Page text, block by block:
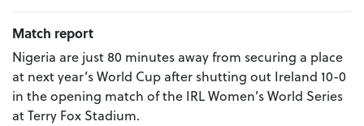
Match report
Nigeria are just 80 minutes away from securing a place
at next year’s World Cup after shutting out Ireland 10-0
in the opening match of the IRL Women’s World Series
at Terry Fox Stadium.